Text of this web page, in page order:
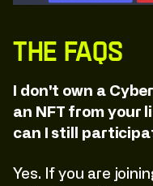
The FAQs
I don't own a
an NFT from your
can I still
Yes. If you are